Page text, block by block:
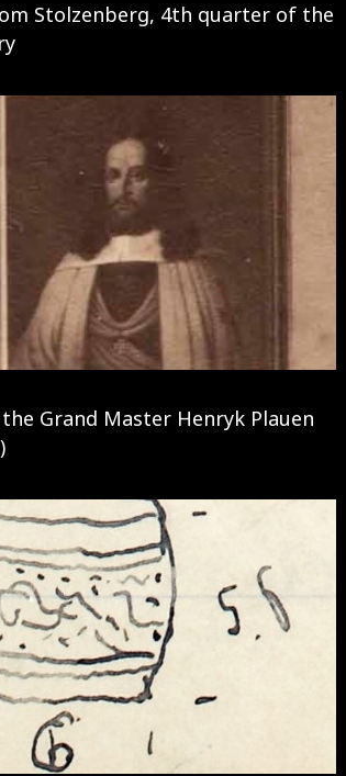
Stolzenberg, 4th quarter of the
Grand Master Henryk Plauen